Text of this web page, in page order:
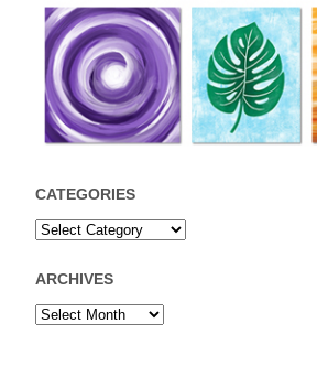
CATEGORIES
ARCHIVES